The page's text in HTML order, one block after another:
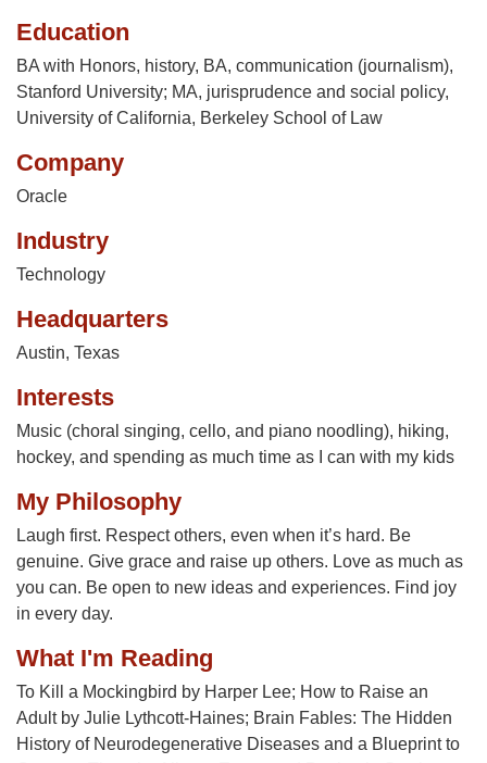
Education
BA with Honors, history, BA, communication (journalism),
Stanford University; MA, jurisprudence and social policy,
University of California, Berkeley School of Law
Company
Oracle
Industry
Technology
Headquarters
Austin, Texas
Interests
Music (choral singing, cello, and piano noodling), hiking,
hockey, and spending as much time as I can with my kids
My Philosophy
Laugh first. Respect others, even when it’s hard. Be
genuine. Give grace and raise up others. Love as much as
you can. Be open to new ideas and experiences. Find joy
in every day.
What I'm Reading
To Kill a Mockingbird by Harper Lee; How to Raise an
Adult by Julie Lythcott-Haines; Brain Fables: The Hidden
History of Neurodegenerative Diseases and a Blueprint to